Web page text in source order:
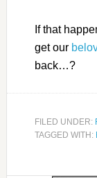
If that
get our
back…?
FILED UNDER:
TAGGED WITH: